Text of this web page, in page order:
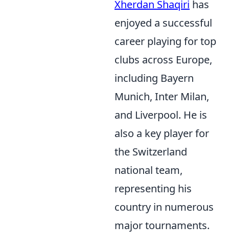
Xherdan Shaqiri has
enjoyed a successful
career playing for top
clubs across Europe,
including Bayern
Munich, Inter Milan,
and Liverpool. He is
also a key player for
the Switzerland
national team,
representing his
country in numerous
major tournaments.